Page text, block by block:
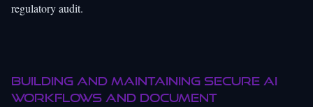
regulatory audit.
Building and maintaining secure AI
workflows and document